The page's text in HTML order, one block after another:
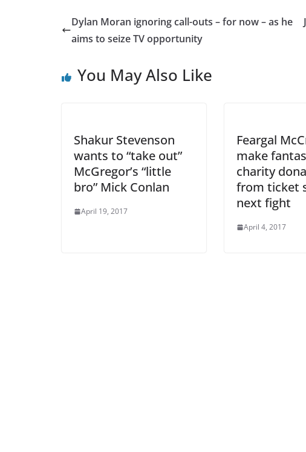
Dylan Moran ignoring call-outs – for now – as he
aims to seize TV opportunity
You May Also Like
Shakur Stevenson
wants to “take out”
McGregor’s “little
bro” Mick Conlan
April 19, 2017
Feargal
make
charity
from ticket
next fight
April 4, 2017